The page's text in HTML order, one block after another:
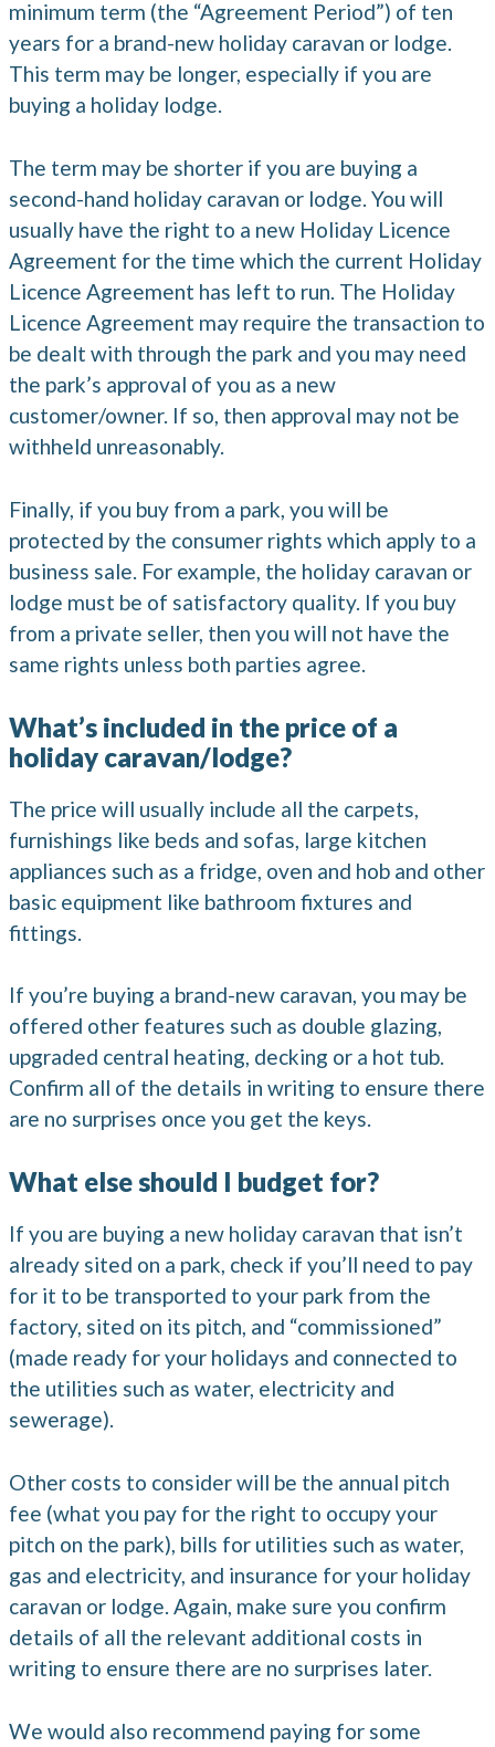
minimum term (the “Agreement Period”) of ten
years for a brand-new holiday caravan or lodge.
This term may be longer, especially if you are
buying a holiday lodge.
The term may be shorter if you are buying a
second-hand holiday caravan or lodge. You will
usually have the right to a new Holiday Licence
Agreement for the time which the current Holiday
Licence Agreement has left to run. The Holiday
Licence Agreement may require the transaction to
be dealt with through the park and you may need
the park’s approval of you as a new
customer/owner. If so, then approval may not be
withheld unreasonably.
Finally, if you buy from a park, you will be
protected by the consumer rights which apply to a
business sale. For example, the holiday caravan or
lodge must be of satisfactory quality. If you buy
from a private seller, then you will not have the
same rights unless both parties agree.
What’s included in the price of a
holiday caravan/lodge?
The price will usually include all the carpets,
furnishings like beds and sofas, large kitchen
appliances such as a fridge, oven and hob and other
basic equipment like bathroom fixtures and
fittings.
If you’re buying a brand-new caravan, you may be
offered other features such as double glazing,
upgraded central heating, decking or a hot tub.
Confirm all of the details in writing to ensure there
are no surprises once you get the keys.
What else should I budget for?
If you are buying a new holiday caravan that isn’t
already sited on a park, check if you’ll need to pay
for it to be transported to your park from the
factory, sited on its pitch, and “commissioned”
(made ready for your holidays and connected to
the utilities such as water, electricity and
sewerage).
Other costs to consider will be the annual pitch
fee (what you pay for the right to occupy your
pitch on the park), bills for utilities such as water,
gas and electricity, and insurance for your holiday
caravan or lodge. Again, make sure you confirm
details of all the relevant additional costs in
writing to ensure there are no surprises later.
We would also recommend paying for some